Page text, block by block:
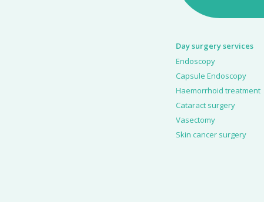
Day surgery services
Endoscopy
Capsule Endoscopy
Haemorrhoid treatment
Cataract surgery
Vasectomy
Skin cancer surgery